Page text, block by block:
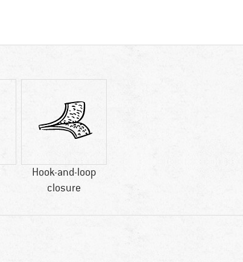
Hook-and-loop
closure